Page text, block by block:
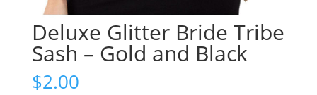
Deluxe Glitter Bride Tribe
Sash – Gold and Black
$2.00